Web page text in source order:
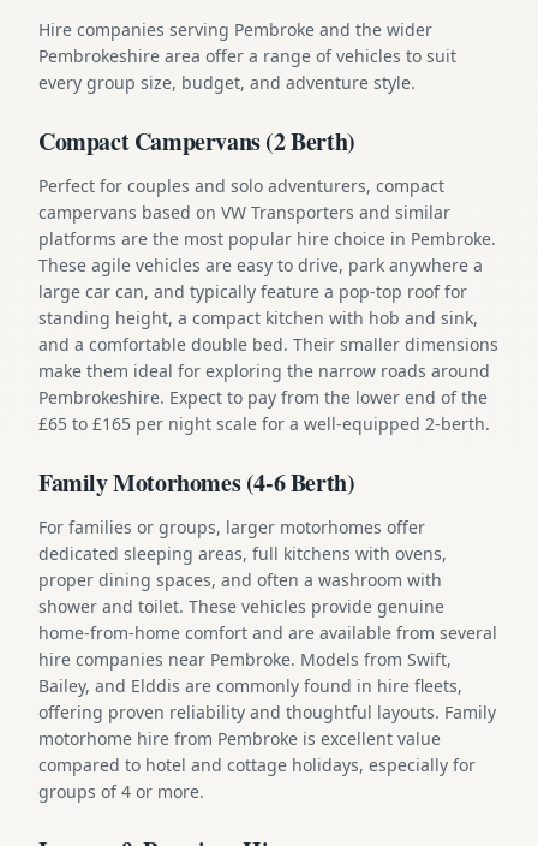
Hire companies serving Pembroke and the wider
Pembrokeshire area offer a range of vehicles to suit
every group size, budget, and adventure style.
Compact Campervans (2 Berth)
Perfect for couples and solo adventurers, compact
campervans based on VW Transporters and similar
platforms are the most popular hire choice in Pembroke.
These agile vehicles are easy to drive, park anywhere a
large car can, and typically feature a pop-top roof for
standing height, a compact kitchen with hob and sink,
and a comfortable double bed. Their smaller dimensions
make them ideal for exploring the narrow roads around
Pembrokeshire. Expect to pay from the lower end of the
£65 to £165 per night scale for a well-equipped 2-berth.
Family Motorhomes (4-6 Berth)
For families or groups, larger motorhomes offer
dedicated sleeping areas, full kitchens with ovens,
proper dining spaces, and often a washroom with
shower and toilet. These vehicles provide genuine
home-from-home comfort and are available from several
hire companies near Pembroke. Models from Swift,
Bailey, and Elddis are commonly found in hire fleets,
offering proven reliability and thoughtful layouts. Family
motorhome hire from Pembroke is excellent value
compared to hotel and cottage holidays, especially for
groups of 4 or more.